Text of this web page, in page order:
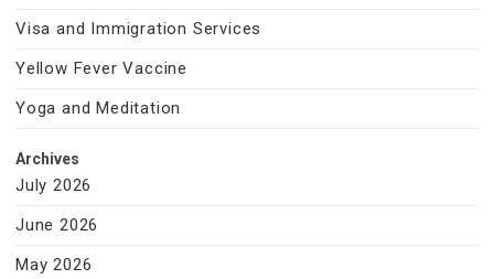
Visa and Immigration Services
Yellow Fever Vaccine
Yoga and Meditation
Archives
July 2026
June 2026
May 2026